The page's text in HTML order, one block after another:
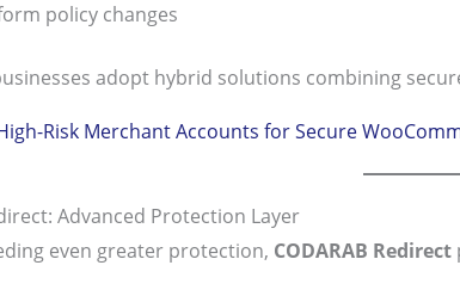
policy changes
adopt hybrid solutions combining
Risk Merchant Accounts for Secure
Advanced Protection Layer
even greater protection, CODARAB Redirect